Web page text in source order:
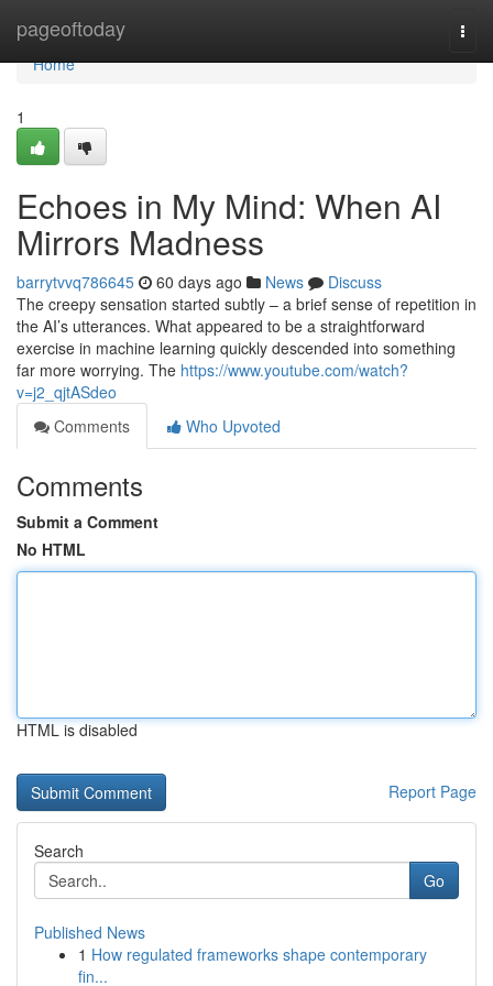
pageoftoday
Home
Home
1
Echoes in My Mind: When AI
Mirrors Madness
barrytvvq786645 60 days ago News
Discuss
The creepy sensation started subtly – a brief sense of repetition in
the AI’s utterances. What appeared to be a straightforward
exercise in machine learning quickly descended into something
far more worrying. The https://www.youtube.com/watch?
v=j2_qjtASdeo
Comments
Who Upvoted
Comments
Submit a Comment
No HTML
HTML is disabled
Report Page
Search
Go
Published News
1 How regulated frameworks shape contemporary
fin...